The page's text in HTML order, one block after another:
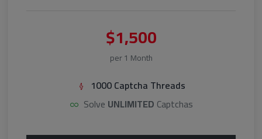
$1,500
per 1 Month
1000 Captcha Threads
Solve UNLIMITED Captchas